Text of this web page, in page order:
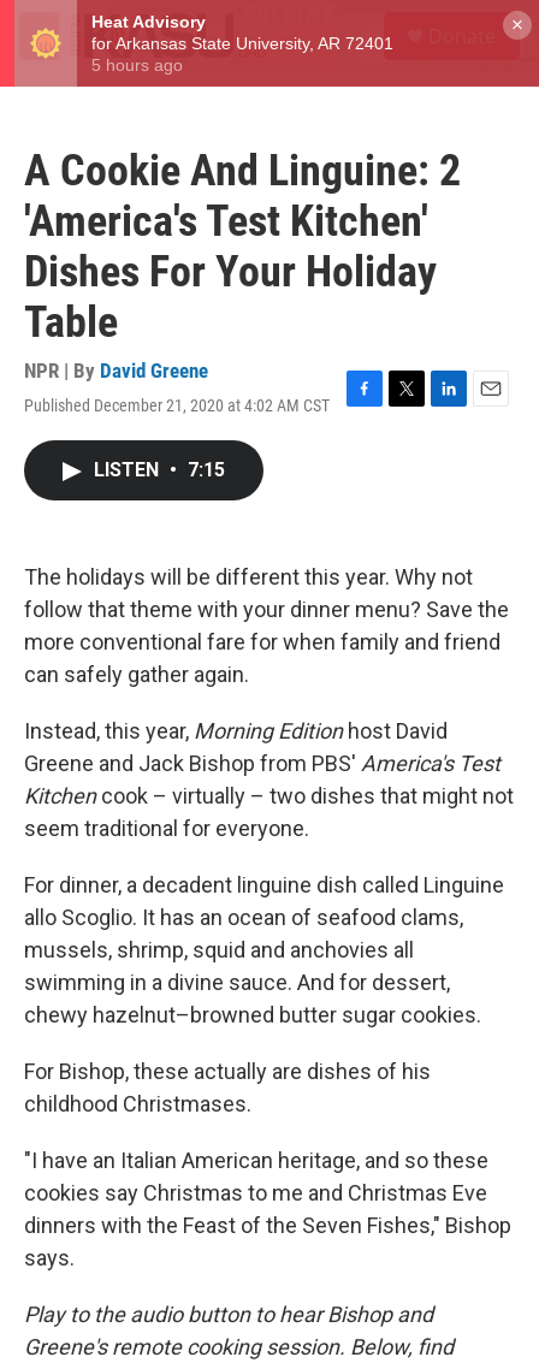
Skip to main content
M
e
n
S
e
r
A Cookie And Linguine: 2
'America's Test Kitchen'
Dishes For Your Holiday
Table
NPR | By David Greene
Published December 21, 2020 at 4:02 AM CST
F
k
T
L
n
E
LISTEN • 7:15
The holidays will be different this year. Why not
follow that theme with your dinner menu? Save the
more conventional fare for when family and friend
can safely gather again.
Instead, this year, Morning Editionhost David
Greene and Jack Bishop from PBS' America's Test
Kitchencook – virtually – two dishes that might not
seem traditional for everyone.
For dinner, a decadent linguine dish called Linguine
allo Scoglio. It has an ocean of seafood clams,
mussels, shrimp, squid and anchovies all
swimming in a divine sauce. And for dessert,
chewy hazelnut–browned butter sugar cookies.
For Bishop, these actually are dishes of his
childhood Christmases.
"I have an Italian American heritage, and so these
cookies say Christmas to me and Christmas Eve
dinners with the Feast of the Seven Fishes," Bishop
says.
Play to the audio button to hear Bishop and
Greene's remote cooking session. Below, find
×